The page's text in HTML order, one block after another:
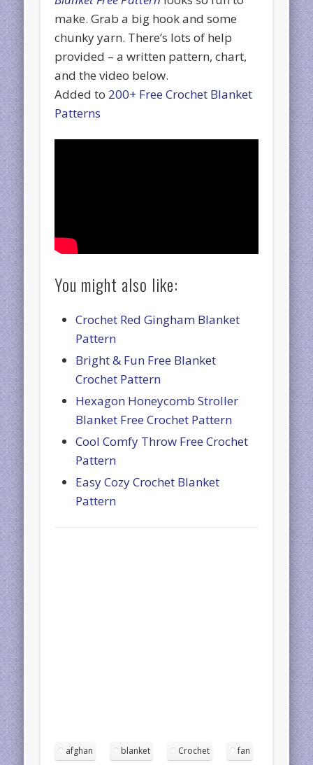
make. Grab a big hook and some
chunky yarn. There’s lots of help
provided – a written pattern, chart,
and the video below.
Added to 200+ Free Crochet Blanket
Patterns
You might also like:
Crochet Red Gingham Blanket
Pattern
Bright & Fun Free Blanket
Crochet Pattern
Hexagon Honeycomb Stroller
Blanket Free Crochet Pattern
Cool Comfy Throw Free Crochet
Pattern
Easy Cozy Crochet Blanket
Pattern
afghan blanket Crochet fan